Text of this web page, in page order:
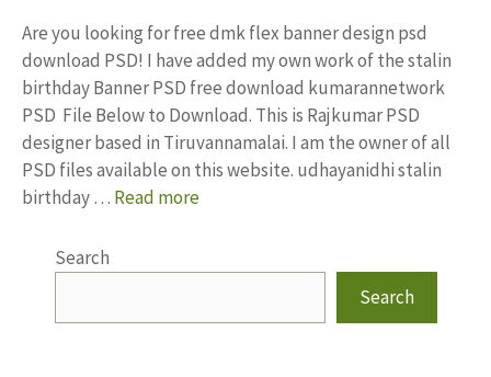
Are you looking for free dmk flex banner design psd
download PSD! I have added my own work of the stalin
birthday Banner PSD free download kumarannetwork
PSD File Below to Download. This is Rajkumar PSD
designer based in Tiruvannamalai. I am the owner of all
PSD files available on this website. udhayanidhi stalin
birthday … Read more
Search
Search